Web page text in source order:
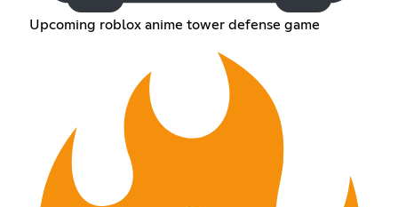
Upcoming roblox anime tower defense game